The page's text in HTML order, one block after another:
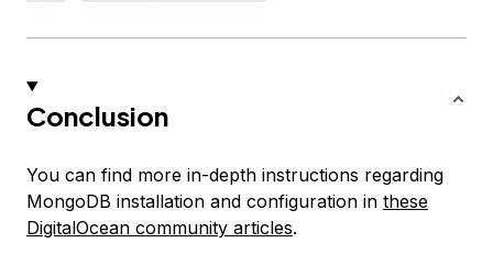
Conclusion
You can find more in-depth instructions regarding
MongoDB installation and configuration in these
DigitalOcean community articles.